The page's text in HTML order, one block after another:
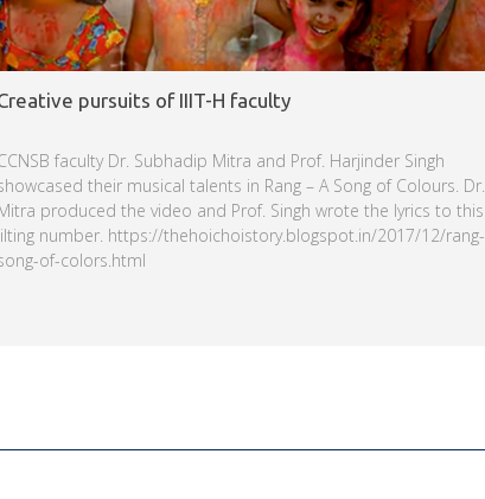
pursuits of IIIT-H faculty
faculty Dr. Subhadip Mitra and Prof. Harjinder Singh
their musical talents in Rang – A Song of Colours. Dr.
produced the video and Prof. Singh wrote the lyrics to this
number. https://thehoichoistory.blogspot.in/2017/12/rang-
of-colors.html